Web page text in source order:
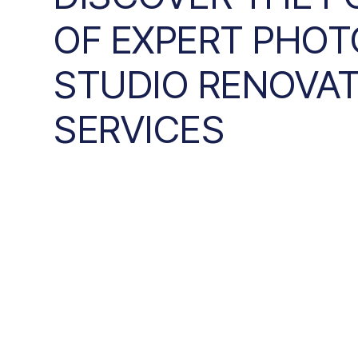
OF EXPERT
STUDIO
SERVICES